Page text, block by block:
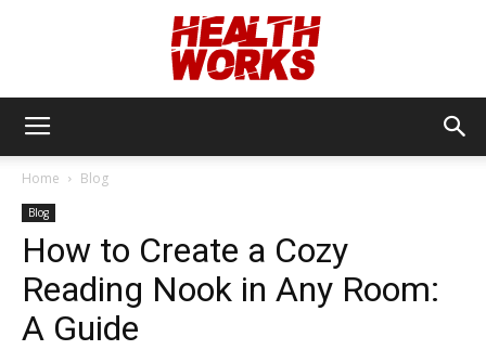
Works
Home Blog
Blog
How to Create a Cozy
Reading Nook in Any Room:
A Guide